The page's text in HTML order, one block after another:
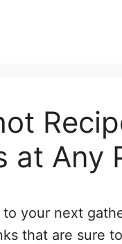
at Any
your next
that are sure